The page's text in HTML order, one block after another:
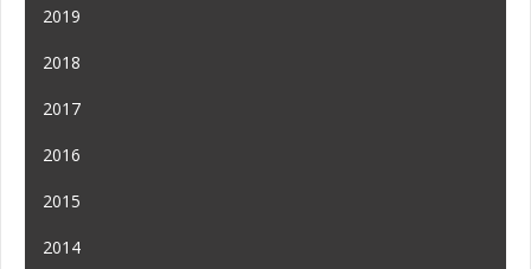
2019
2018
2017
2016
2015
2014